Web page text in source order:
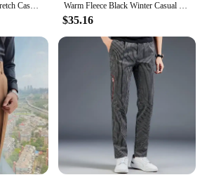
Spring Summer Mens Stretch Casual Pants Classic Business Work Pants Khaki Suit Pants Formal Dress Pants Male Black Trousers Warm Fleece Black Winter Casual Pants Men Clothing Flat Business Suit Trousers for Men Autumn Straight Formal Dress Pants 2022
$35.16